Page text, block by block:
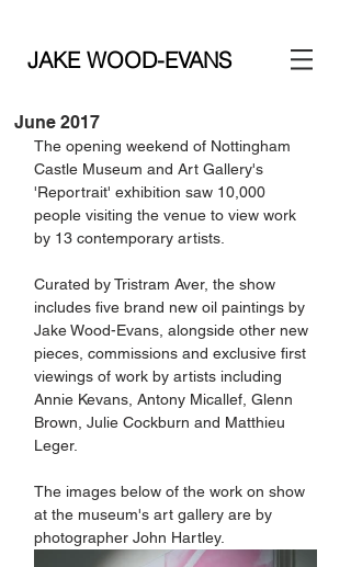
JAKE WOOD-EVANS
June 2017
The opening weekend of Nottingham
Castle Museum and Art Gallery's
'Reportrait' exhibition saw 10,000
people visiting the venue to view work
by 13 contemporary artists.
Curated by Tristram Aver, the show
includes five brand new oil paintings by
Jake Wood-Evans, alongside other new
pieces, commissions and exclusive first
viewings of work by artists including
Annie Kevans, Antony Micallef, Glenn
Brown, Julie Cockburn and Matthieu
Leger.
The images below of the work on show
at the museum's art gallery are by
photographer John Hartley.